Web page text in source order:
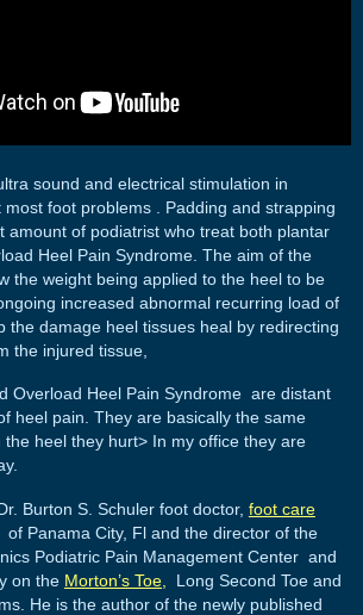
sound and electrical stimulation in
foot problems . Padding and strapping
amount of podiatrist who treat both plantar
Heel Pain Syndrome. The aim of the
the weight being applied to the heel to be
increased abnormal recurring load of
the damage heel tissues heal by redirecting
the injured tissue,
Overload Heel Pain Syndrome are distant
heel pain. They are basically the same
heel they hurt> In my office they are
Burton S. Schuler foot doctor, foot care
Panama City, Fl and the director of the
Podiatric Pain Management Center and
on the Morton’s Toe,
Long Second Toe and
He is the author of the newly published